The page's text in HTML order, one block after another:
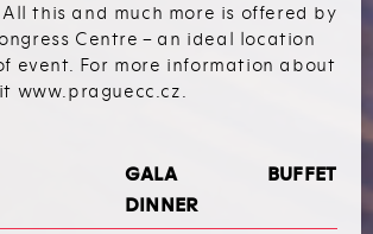
this and much more is offered by
Centre – an ideal location
event. For more information about
www.praguecc.cz.
GALA
DINNER
BUFFET